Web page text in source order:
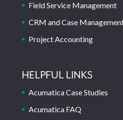
Field Service Management
CRM and Case
Project Accounting
HELPFUL LINKS
Acumatica Case Studies
Acumatica FAQ